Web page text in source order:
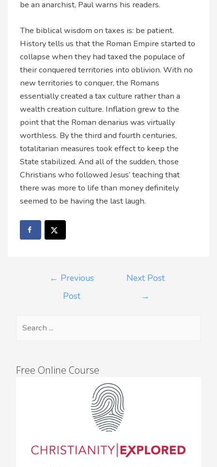
be an anarchist, Paul warns his readers.
The biblical wisdom on taxes is: be patient.
History tells us that the Roman Empire started to
collapse when they had taxed the populace of
their conquered territories into oblivion. With no
new territories to conquer, the Romans
essentially created a tax culture rather than a
wealth creation culture. Inflation grew to the
point that the Roman denarius was virtually
worthless. By the third and fourth centuries,
totalitarian measures took effect to keep the
State stabilized. And all of the sudden, those
Christians who followed Jesus’ teaching that
there was more to life than money definitely
seemed to be having the last laugh.
← Previous
Post
Next Post
→
Free Online Course